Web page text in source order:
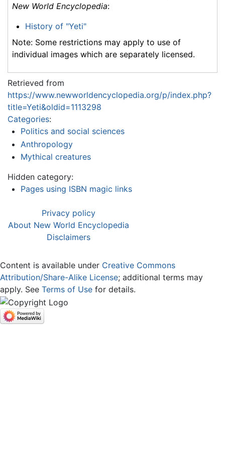
New World Encyclopedia:
History of "Yeti"
Note: Some restrictions may apply to use of
individual images which are separately licensed.
Retrieved from
https://www.newworldencyclopedia.org/p/index.php?
title=Yeti&oldid=1113298
Categories:
Politics and social sciences
Anthropology
Mythical creatures
Hidden category:
Pages using ISBN magic links
Privacy policy
About New World Encyclopedia
Disclaimers
Content is available under Creative Commons
Attribution/Share-Alike License; additional terms may
apply. See Terms of Use for details.